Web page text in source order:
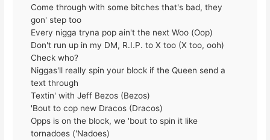
Come through with some bitches that's bad, they
gon' step too
Every nigga tryna pop ain't the next Woo (Oop)
Don't run up in my DM, R.I.P. to X too (X too, ooh)
Check who?
Niggas'll really spin your block if the Queen send a
text through
Textin' with Jeff Bezos (Bezos)
'Bout to cop new Dracos (Dracos)
Opps is on the block, we 'bout to spin it like
tornadoes ('Nadoes)